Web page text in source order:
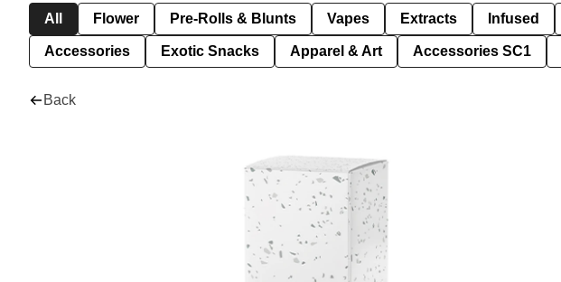
All Flower Pre-Rolls & Blunts Vapes Extracts Infused
Accessories Exotic Snacks Apparel & Art Accessories SC1
Back